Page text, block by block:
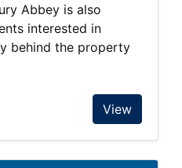
Abbey is also
interested in
behind the property
View